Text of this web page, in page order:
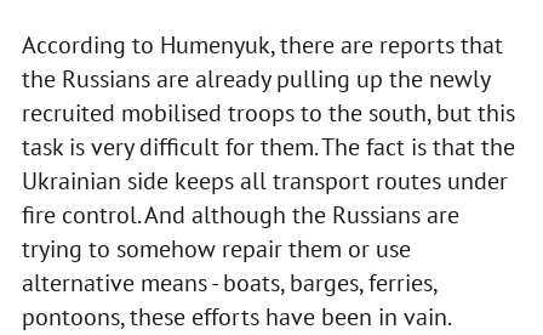
According to Humenyuk, there are reports that
the Russians are already pulling up the newly
recruited mobilised troops to the south, but this
task is very difficult for them. The fact is that the
Ukrainian side keeps all transport routes under
fire control. And although the Russians are
trying to somehow repair them or use
alternative means - boats, barges, ferries,
pontoons, these efforts have been in vain.